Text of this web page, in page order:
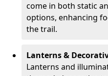
come in both static
options, enhancing
the trail.
Lanterns &
Lanterns and